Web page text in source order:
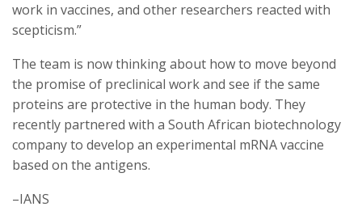
work in vaccines, and other researchers reacted with
scepticism.”
The team is now thinking about how to move beyond
the promise of preclinical work and see if the same
proteins are protective in the human body. They
recently partnered with a South African biotechnology
company to develop an experimental mRNA vaccine
based on the antigens.
–IANS